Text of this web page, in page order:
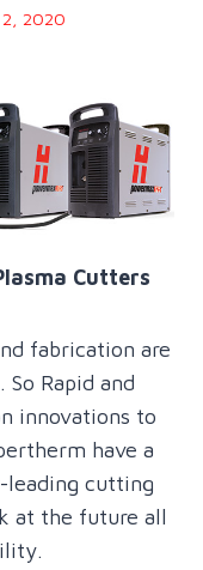
2, 2020
Cutters
fabrication are
Rapid and
innovations to
have a
cutting
at the future all